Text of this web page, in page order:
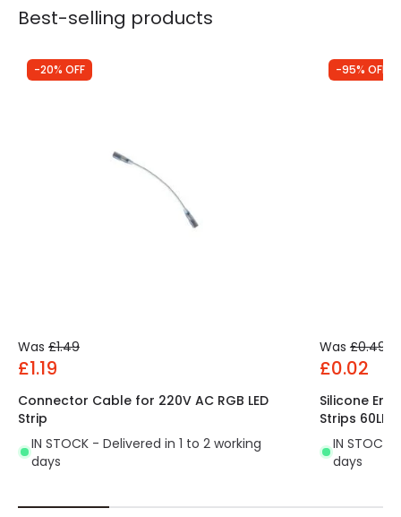
Best-selling products
-20% OFF
Was £1.49
£1.19
Connector Cable for 220V AC RGB LED
Strip
IN STOCK - Delivered in 1 to 2 working
days
-95% OFF
Was £0.49
£0.02
Silicone End
Strips
IN STOCK
days